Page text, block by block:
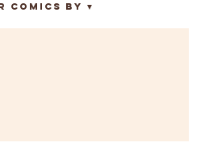
Comics By ▼